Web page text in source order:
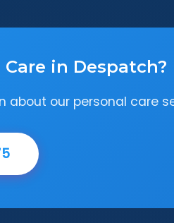
in Despatch?
our personal care